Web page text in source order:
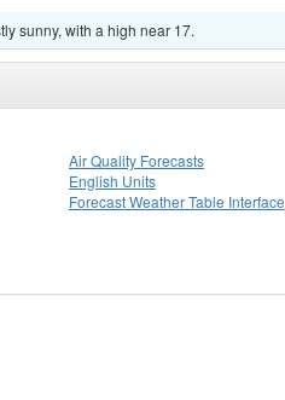
sunny, with a high near 17.
Air Quality Forecasts
English Units
Forecast Weather Table Interface